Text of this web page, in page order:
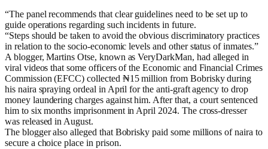
“The panel recommends that clear guidelines need to be set up to
guide operations regarding such incidents in future.
“Steps should be taken to avoid the obvious discriminatory practices
in relation to the socio-economic levels and other status of inmates.”
A blogger, Martins Otse, known as VeryDarkMan, had alleged in
viral videos that some officers of the Economic and Financial Crimes
Commission (EFCC) collected ₦15 million from Bobrisky during
his naira spraying ordeal in April for the anti-graft agency to drop
money laundering charges against him. After that, a court sentenced
him to six months imprisonment in April 2024. The cross-dresser
was released in August.
The blogger also alleged that Bobrisky paid some millions of naira to
secure a choice place in prison.